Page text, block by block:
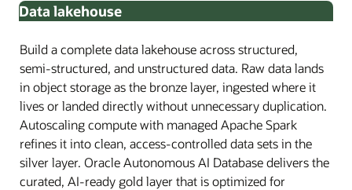
Data lakehouse
Build a complete data lakehouse across structured,
semi-structured, and unstructured data. Raw data lands
in object storage as the bronze layer, ingested where it
lives or landed directly without unnecessary duplication.
Autoscaling compute with managed Apache Spark
refines it into clean, access-controlled data sets in the
silver layer. Oracle Autonomous AI Database delivers the
curated, AI-ready gold layer that is optimized for